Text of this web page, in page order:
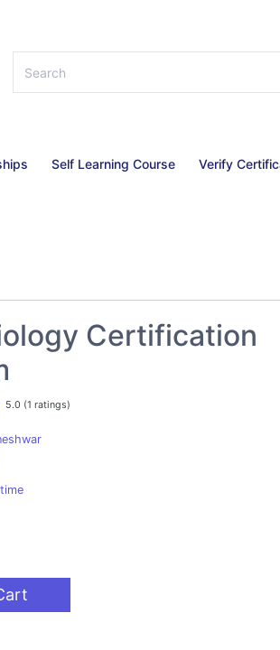
Self Learning Course Verify
Certification
5.0 (1 ratings)